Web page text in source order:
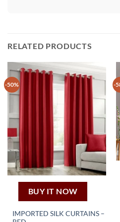
RELATED PRODUCTS
-50%
BUY IT NOW
IMPORTED SILK CURTAINS –
-